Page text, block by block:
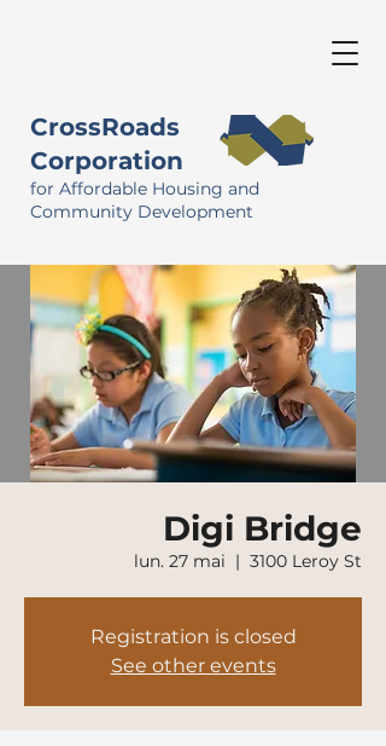
CrossRoads
Corporation
for Affordable Housing and
Community Development
Digi Bridge
lun. 27 mai
  |
3100 Leroy St
Registration is closed
See other events